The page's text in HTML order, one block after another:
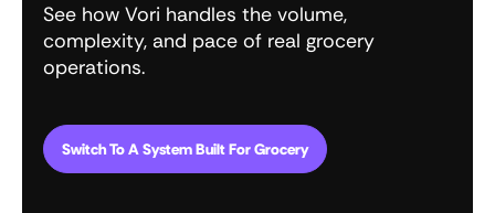
See how Vori handles the volume,
complexity, and pace of real grocery
operations.
Switch To A System Built For Grocery